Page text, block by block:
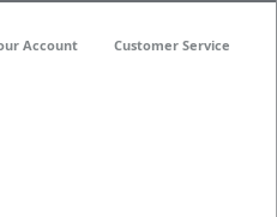
Account Customer Service